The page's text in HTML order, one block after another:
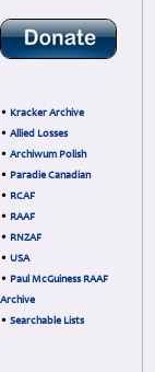
• Kracker Archive
• Allied Losses
• Archiwum Polish
• Paradie Canadian
• RCAF
• RAAF
• RNZAF
• USA
• Paul McGuiness RAAF
Archive
• Searchable Lists